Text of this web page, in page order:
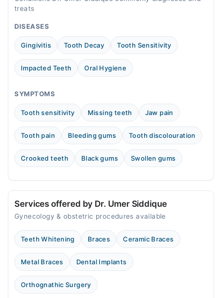
Mon
Tue
08:00 AM - 12:00 PM
Wed
08:00 AM - 12:00 PM
08:00 AM - 12:00 PM
Fri
08:00 AM - 12:00 PM
08:00 AM - 12:00 PM
Sun
08:00 AM - 12:00 PM
treats
DISEASES
Gingivitis Tooth Decay Tooth Sensitivity
Impacted Teeth Oral Hygiene
SYMPTOMS
Tooth sensitivity Missing teeth Jaw pain
Tooth pain Bleeding gums Tooth discolouration
Crooked teeth Black gums Swollen gums
Services offered by Dr. Umer Siddique
Gynecology & obstetric procedures available
Teeth Whitening Braces Ceramic Braces
Metal Braces Dental Implants
Orthognathic Surgery